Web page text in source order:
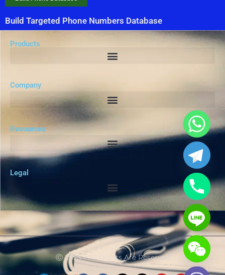
Build Targeted Phone Numbers Database
Products
Company
Resources
Legal
Ⓒ 2025 - All Rights Are Reserved